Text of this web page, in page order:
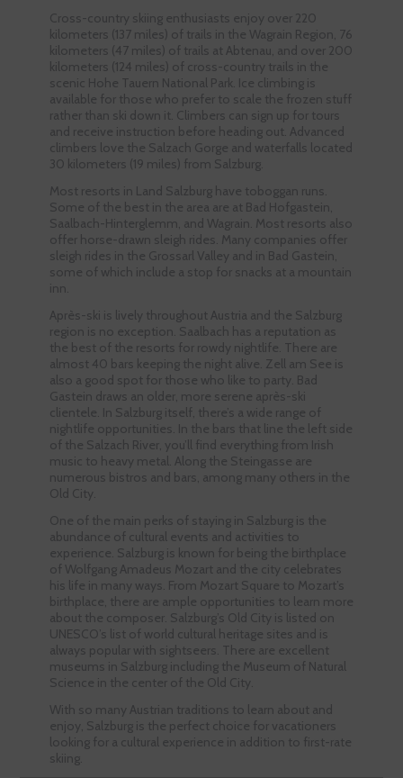
Cross-country skiing enthusiasts enjoy over 220
kilometers (137 miles) of trails in the Wagrain Region, 76
kilometers (47 miles) of trails at Abtenau, and over 200
kilometers (124 miles) of cross-country trails in the
scenic Hohe Tauern National Park. Ice climbing is
available for those who prefer to scale the frozen stuff
rather than ski down it. Climbers can sign up for tours
and receive instruction before heading out. Advanced
climbers love the Salzach Gorge and waterfalls located
30 kilometers (19 miles) from Salzburg.
Most resorts in Land Salzburg have toboggan runs.
Some of the best in the area are at Bad Hofgastein,
Saalbach-Hinterglemm, and Wagrain. Most resorts also
offer horse-drawn sleigh rides. Many companies offer
sleigh rides in the Grossarl Valley and in Bad Gastein,
some of which include a stop for snacks at a mountain
inn.
Après-ski is lively throughout Austria and the Salzburg
region is no exception. Saalbach has a reputation as
the best of the resorts for rowdy nightlife. There are
almost 40 bars keeping the night alive. Zell am See is
also a good spot for those who like to party. Bad
Gastein draws an older, more serene après-ski
clientele. In Salzburg itself, there’s a wide range of
nightlife opportunities. In the bars that line the left side
of the Salzach River, you’ll find everything from Irish
music to heavy metal. Along the Steingasse are
numerous bistros and bars, among many others in the
Old City.
One of the main perks of staying in Salzburg is the
abundance of cultural events and activities to
experience. Salzburg is known for being the birthplace
of Wolfgang Amadeus Mozart and the city celebrates
his life in many ways. From Mozart Square to Mozart’s
birthplace, there are ample opportunities to learn more
about the composer. Salzburg’s Old City is listed on
UNESCO’s list of world cultural heritage sites and is
always popular with sightseers. There are excellent
museums in Salzburg including the Museum of Natural
Science in the center of the Old City.
With so many Austrian traditions to learn about and
enjoy, Salzburg is the perfect choice for vacationers
looking for a cultural experience in addition to first-rate
skiing.